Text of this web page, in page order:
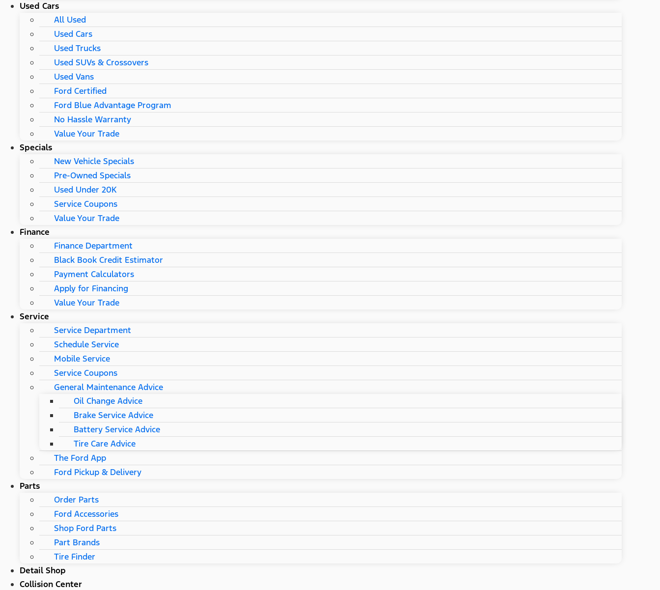
Used Cars
All Used
Used Cars
Used Trucks
Used SUVs & Crossovers
Used Vans
Ford Certified
Ford Blue Advantage Program
No Hassle Warranty
Value Your Trade
Specials
New Vehicle Specials
Pre-Owned Specials
Used Under 20K
Service Coupons
Value Your Trade
Finance
Finance Department
Black Book Credit Estimator
Payment Calculators
Apply for Financing
Value Your Trade
Service
Service Department
Schedule Service
Mobile Service
Service Coupons
General Maintenance Advice
Oil Change Advice
Brake Service Advice
Battery Service Advice
Tire Care Advice
The Ford App
Ford Pickup & Delivery
Parts
Order Parts
Ford Accessories
Shop Ford Parts
Part Brands
Tire Finder
Detail Shop
Collision Center